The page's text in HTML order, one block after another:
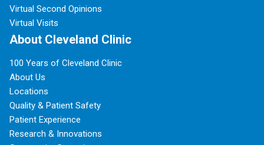
Virtual Second Opinions
Virtual Visits
About Cleveland Clinic
100 Years of Cleveland Clinic
About Us
Locations
Quality & Patient Safety
Patient Experience
Research & Innovations